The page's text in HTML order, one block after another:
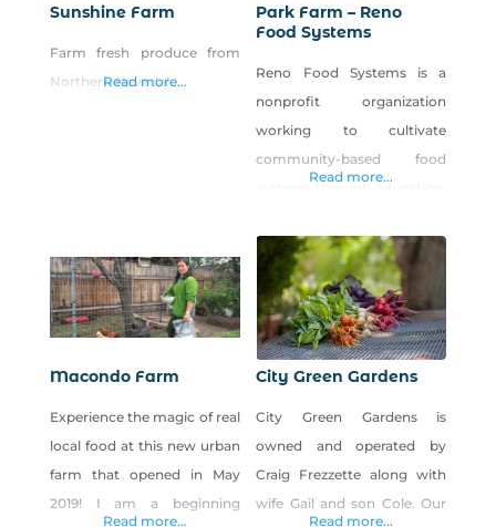
Sunshine Farm
Farm fresh produce from
Northern Nevada!
Read more...
Park Farm – Reno
Food Systems
Reno Food Systems is a
nonprofit organization
working to cultivate
community-based food
engagement. Our vision is
to support a resilient,
interconnected local food
system that supports
personal health,
environmental sustainability
and economic viability. We
operate Park Farm, a five-
acre urban farm in west
Reno open to the public for
Read more...
Macondo Farm
Experience the magic of real
local food at this new urban
farm that opened in May
2019! I am a beginning
Read more...
City Green Gardens
City Green Gardens is
owned and operated by
Craig Frezzette along with
wife Gail and son Cole. Our
Read more...